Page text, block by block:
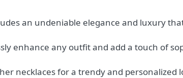
an undeniable elegance and luxury
enhance any outfit and add a touch of
necklaces for a trendy and personalized